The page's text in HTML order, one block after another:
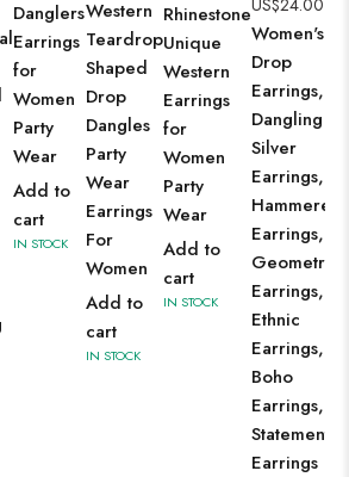
Danglers
Earrings
for
Women
Party
Wear
Add to
cart
IN STOCK
Western
Teardrop
Shaped
Drop
Dangles
Party
Wear
Earrings
For
Women
Add to
cart
IN STOCK
Rhinestone
Unique
Western
Earrings
for
Women
Party
Wear
Add to
cart
IN STOCK
US$24.00
Women's
Drop
Earrings,
Dangling
Silver
Earrings,
Hammered
Earrings,
Geometric
Earrings,
Ethnic
Earrings,
Boho
Earrings,
Statement
Earrings